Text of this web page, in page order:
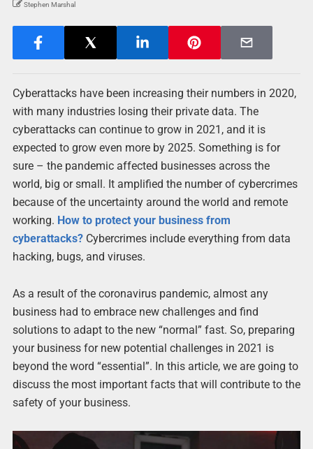
Stephen Marshal
Cyberattacks have been increasing their numbers in 2020,
with many industries losing their private data. The
cyberattacks can continue to grow in 2021, and it is
expected to grow even more by 2025. Something is for
sure – the pandemic affected businesses across the
world, big or small. It amplified the number of cybercrimes
because of the uncertainty around the world and remote
working. How to protect your business from
cyberattacks?Cybercrimes include everything from data
hacking, bugs, and viruses.
As a result of the coronavirus pandemic, almost any
business had to embrace new challenges and find
solutions to adapt to the new “normal” fast. So, preparing
your business for new potential challenges in 2021 is
beyond the word “essential”. In this article, we are going to
discuss the most important facts that will contribute to the
safety of your business.